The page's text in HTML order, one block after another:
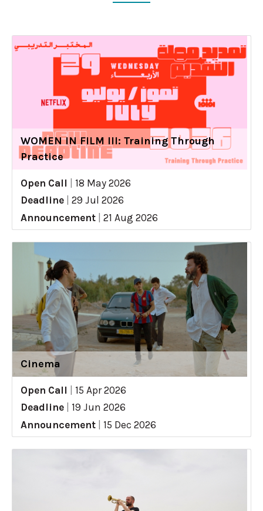
WOMEN IN FILM III: Training Through
Practice
Open Call
18 May 2026
Deadline
29 Jul 2026
Announcement
21 Aug 2026
Cinema
Open Call
15 Apr 2026
Deadline
19 Jun 2026
Announcement
15 Dec 2026